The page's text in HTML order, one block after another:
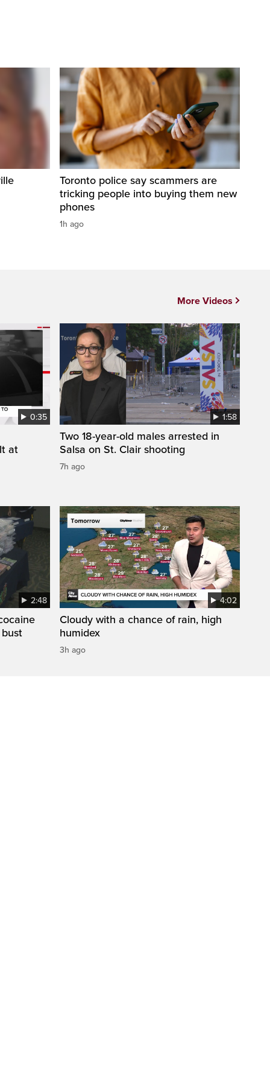
Toronto police say scammers are
tricking people into buying them new
phones
1h ago
0:35
at
1:58
Two 18-year-old males arrested in
Salsa on St. Clair shooting
7h ago
2:48 4:02
Cloudy with a chance of rain, high
humidex
3h ago
More Videos